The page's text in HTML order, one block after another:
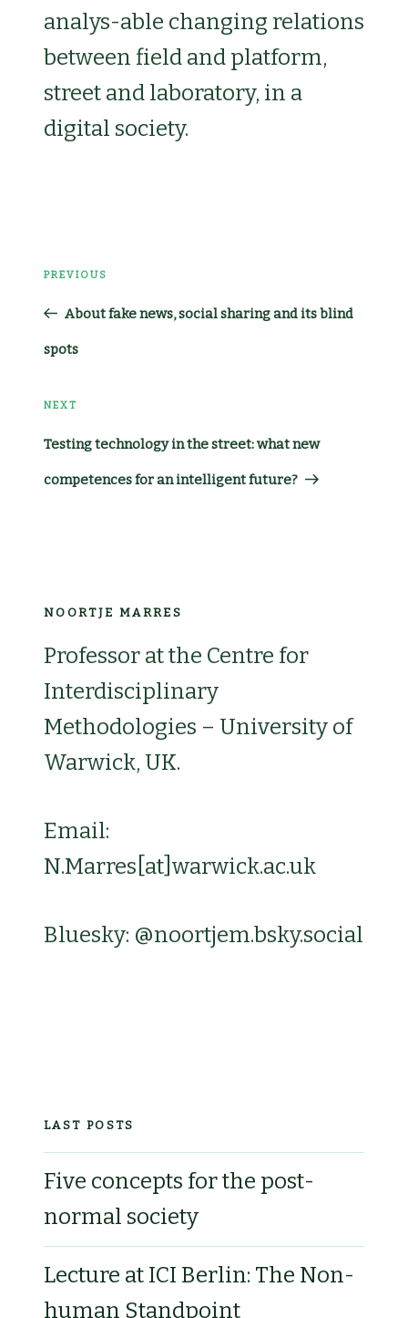
analys-able changing relations
between field and platform,
street and laboratory, in a
digital society.
Post
navigation
Previous
Post
PREVIOUS
About fake news, social sharing and its blind
spots
Next
Post
NEXT
Testing technology in the street: what new
competences for an intelligent future?
NOORTJE MARRES
Professor at the Centre for
Interdisciplinary
Methodologies – University of
Warwick, UK.
Email:
N.Marres[at]warwick.ac.uk
Bluesky: @noortjem.bsky.social‬
LAST POSTS
Five concepts for the post-
normal society
Lecture at ICI Berlin: The Non-
human Standpoint